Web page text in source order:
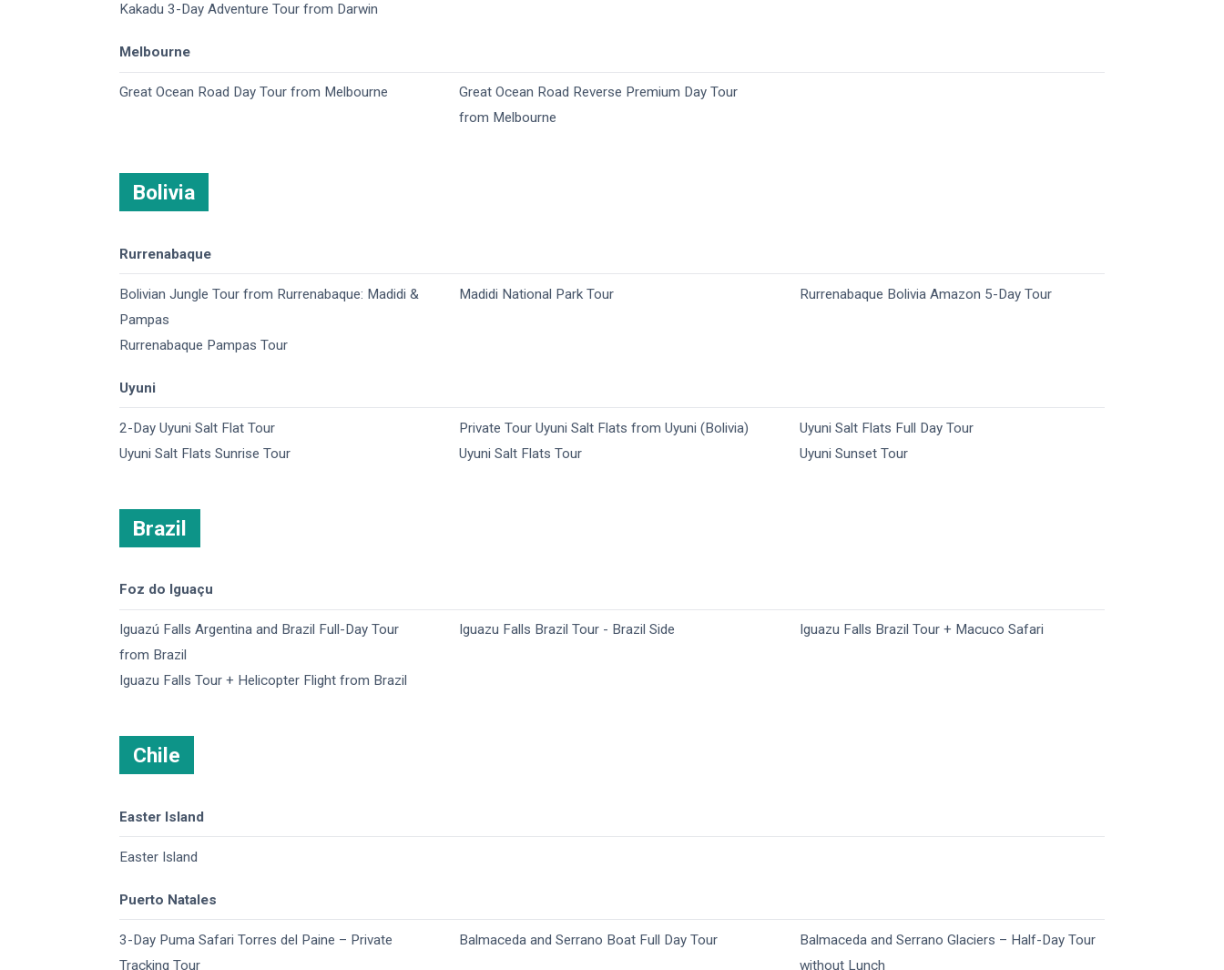
Kakadu 3-Day Adventure Tour from Darwin
Melbourne
Great Ocean Road Day Tour from Melbourne
Great Ocean Road Reverse Premium Day Tour
from Melbourne
Bolivia
Rurrenabaque
Bolivian Jungle Tour from Rurrenabaque: Madidi &
Pampas
Madidi National Park Tour Rurrenabaque Bolivia Amazon 5-Day Tour
Rurrenabaque Pampas Tour
Uyuni
2-Day Uyuni Salt Flat Tour Private Tour Uyuni Salt Flats from Uyuni (Bolivia)
Uyuni Salt Flats Full Day Tour
Uyuni Salt Flats Sunrise Tour
Uyuni Salt Flats Tour Uyuni Sunset Tour
Brazil
Foz do Iguaçu
Iguazú Falls Argentina and Brazil​ Full-Day Tour
from Brazil
Iguazu Falls Brazil Tour - Brazil Side Iguazu Falls Brazil Tour + Macuco Safari
Iguazu Falls Tour + Helicopter Flight from Brazil
Chile
Easter Island
Easter Island
Puerto Natales
3-Day Puma Safari Torres del Paine – Private
Tracking Tour
Balmaceda and Serrano Boat Full Day Tour
Balmaceda and Serrano Glaciers – Half-Day Tour
without Lunch